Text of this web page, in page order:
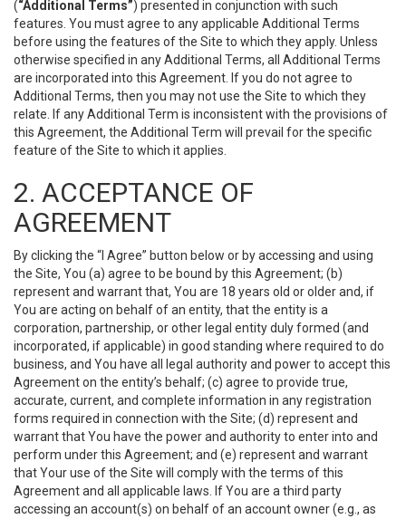
(“Additional Terms”) presented in conjunction with such
features. You must agree to any applicable Additional Terms
before using the features of the Site to which they apply. Unless
otherwise specified in any Additional Terms, all Additional Terms
are incorporated into this Agreement. If you do not agree to
Additional Terms, then you may not use the Site to which they
relate. If any Additional Term is inconsistent with the provisions of
this Agreement, the Additional Term will prevail for the specific
feature of the Site to which it applies.
2. ACCEPTANCE OF
AGREEMENT
By clicking the “I Agree” button below or by accessing and using
the Site, You (a) agree to be bound by this Agreement; (b)
represent and warrant that, You are 18 years old or older and, if
You are acting on behalf of an entity, that the entity is a
corporation, partnership, or other legal entity duly formed (and
incorporated, if applicable) in good standing where required to do
business, and You have all legal authority and power to accept this
Agreement on the entity’s behalf; (c) agree to provide true,
accurate, current, and complete information in any registration
forms required in connection with the Site; (d) represent and
warrant that You have the power and authority to enter into and
perform under this Agreement; and (e) represent and warrant
that Your use of the Site will comply with the terms of this
Agreement and all applicable laws. If You are a third party
accessing an account(s) on behalf of an account owner (e.g., as